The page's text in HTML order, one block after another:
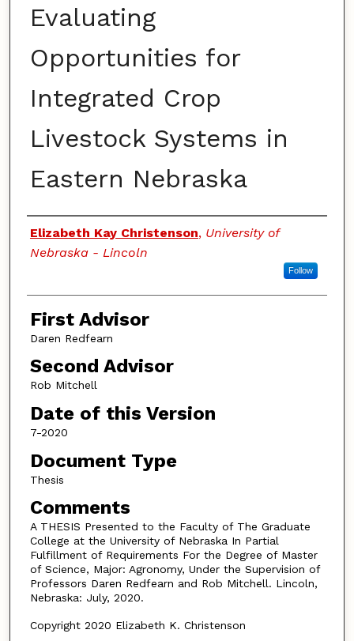
Evaluating
Opportunities for
Integrated Crop
Livestock Systems in
Eastern Nebraska
Authors
Elizabeth Kay Christenson, University of
Nebraska - Lincoln
Follow
First Advisor
Daren Redfearn
Second Advisor
Rob Mitchell
Date of this Version
7-2020
Document Type
Thesis
Comments
A THESIS Presented to the Faculty of The Graduate
College at the University of Nebraska In Partial
Fulfillment of Requirements For the Degree of Master
of Science, Major: Agronomy, Under the Supervision of
Professors Daren Redfearn and Rob Mitchell. Lincoln,
Nebraska: July, 2020.
Copyright 2020 Elizabeth K. Christenson